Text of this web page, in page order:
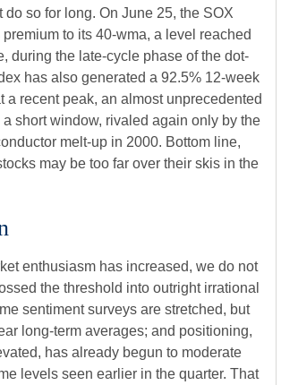
do so for long. On June 25, the SOX
to its 40-wma, a level reached
during the late-cycle phase of the dot-
has also generated a 92.5% 12-week
a recent peak, an almost unprecedented
short window, rivaled again only by the
melt-up in 2000. Bottom line,
may be too far over their skis in the
enthusiasm has increased, we do not
the threshold into outright irrational
sentiment surveys are stretched, but
long-term averages; and positioning,
has already begun to moderate
levels seen earlier in the quarter. That